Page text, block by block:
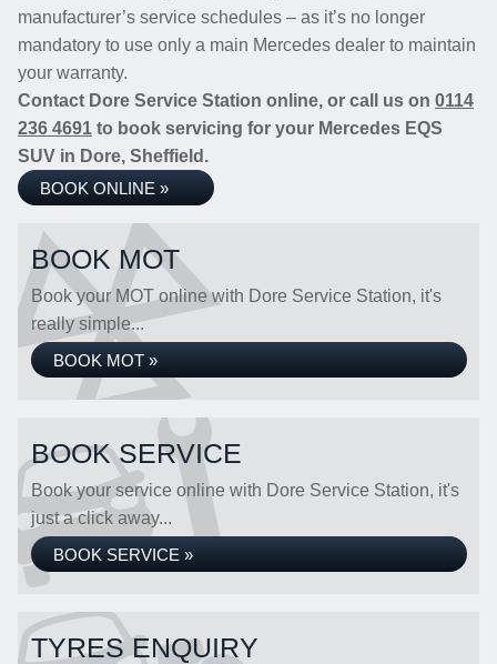
manufacturer’s service schedules – as it’s no longer
mandatory to use only a main Mercedes dealer to maintain
your warranty.
Contact Dore Service Station online, or call us on 0114
236 4691 to book servicing for your Mercedes EQS
SUV in Dore, Sheffield.
BOOK ONLINE »
BOOK MOT
Book your MOT online with Dore Service Station, it's
really simple...
BOOK MOT »
BOOK SERVICE
Book your service online with Dore Service Station, it's
just a click away...
BOOK SERVICE »
TYRES ENQUIRY